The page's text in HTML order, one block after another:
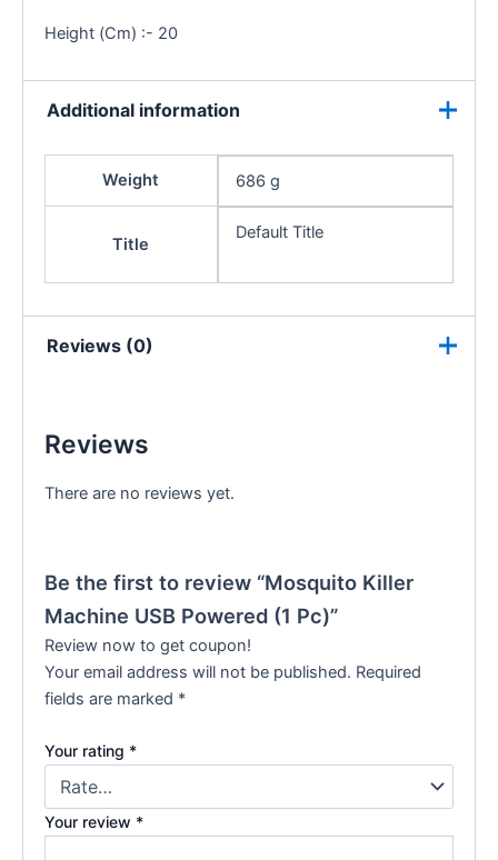
Height (Cm) :- 20
Additional information
Weight 686 g
Title
Default Title
Reviews (0)
Reviews
There are no reviews yet.
Be the first to review “Mosquito Killer
Machine USB Powered (1 Pc)”
Review now to get coupon!
Your email address will not be published. Required
fields are marked *
Your rating *
Your review *